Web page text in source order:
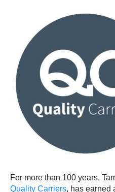
For more than 100 years,
Quality Carriers, has earned